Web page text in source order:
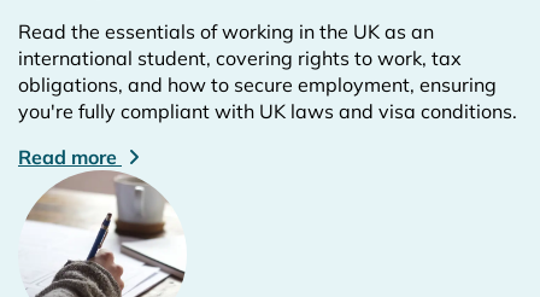
Read the essentials of working in the UK as an
international student, covering rights to work, tax
obligations, and how to secure employment, ensuring
you're fully compliant with UK laws and visa conditions.
Read more